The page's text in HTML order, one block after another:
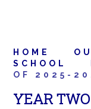
HOME
SCHOOL
OF 2025-
YEAR